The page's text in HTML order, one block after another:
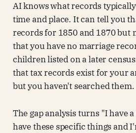
AI knows what records
time and place. It can tell you
records for 1850 and 1870 but
that you have no marriage
children listed on a later
that tax records exist for your
but you haven't searched them.
The gap analysis turns "I have
have these specific things and